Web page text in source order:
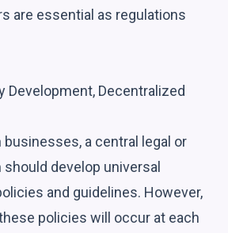
are essential as regulations
Development, Decentralized
a central legal or
develop universal
and guidelines. However,
policies will occur at each